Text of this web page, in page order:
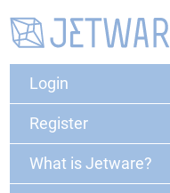
Login
Register
What is Jetware?